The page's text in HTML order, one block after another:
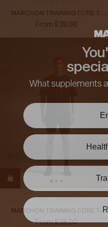
MARCHON TRAINING CORE T-
SHIRT
From £38.00
TOPS & T-SHIRTS
MARCHON TRAINING CORE T-
SHIRT
From £38.00
What supplements